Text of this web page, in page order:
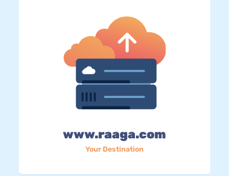
www.raaga.com
Your Destination